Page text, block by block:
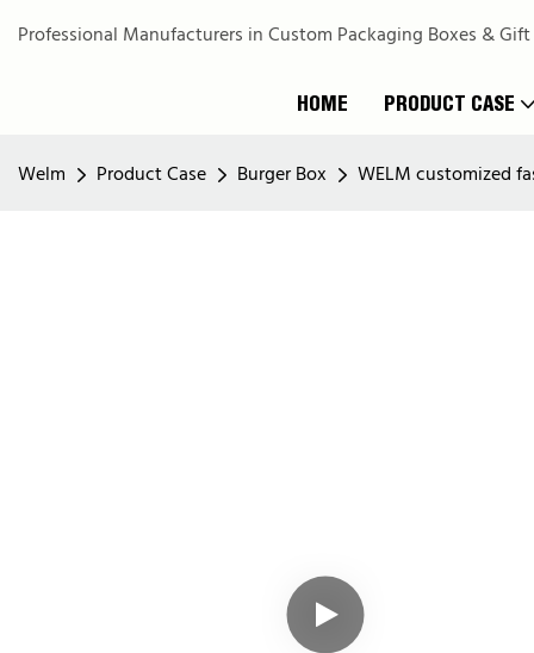
Professional Manufacturers in Custom Packaging Boxes &
HOME PRODUCT CASE
Welm Product Case Burger Box WELM customized